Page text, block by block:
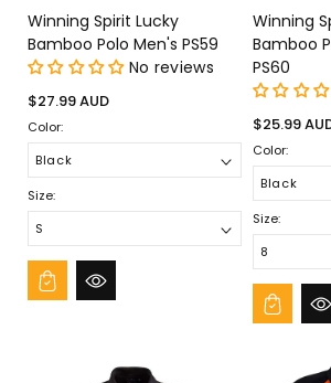
Winning Spirit Lucky
Bamboo Polo Men's PS59
No reviews
Regular
price
$27.99 AUD
Color:
Size:
Winning
Bamboo
PS60
Regular
price
$25.99
Color:
Size: